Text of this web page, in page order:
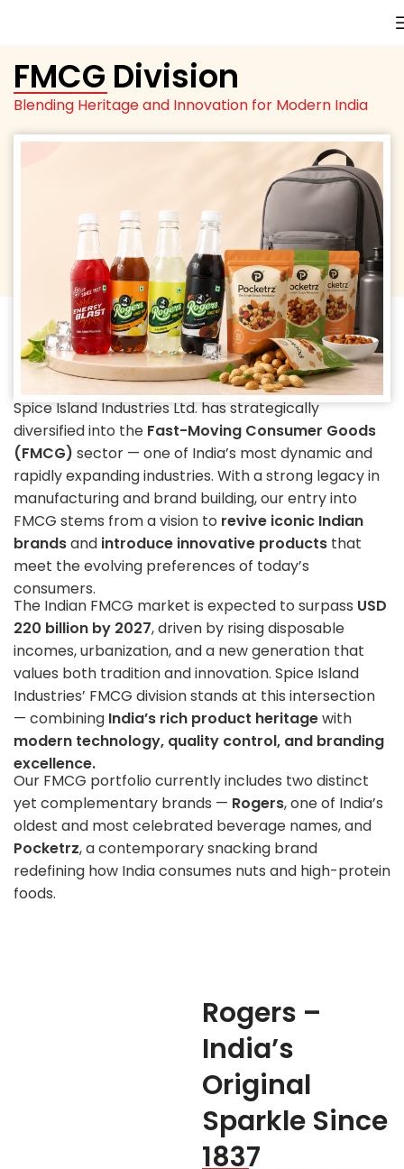
FMCG Division
Blending Heritage and Innovation for Modern India
Spice Island Industries Ltd. has strategically
diversified into the Fast-Moving Consumer Goods
(FMCG) sector — one of India’s most dynamic and
rapidly expanding industries. With a strong legacy in
manufacturing and brand building, our entry into
FMCG stems from a vision to revive iconic Indian
brandsand introduce innovative products that
meet the evolving preferences of today’s
consumers.
The Indian FMCG market is expected to surpass USD
220 billion by 2027, driven by rising disposable
incomes, urbanization, and a new generation that
values both tradition and innovation. Spice Island
Industries’ FMCG division stands at this intersection
— combining India’s rich product heritagewith
modern technology, quality control, and branding
excellence.
Our FMCG portfolio currently includes two distinct
yet complementary brands — Rogers, one of India’s
oldest and most celebrated beverage names, and
Pocketrz, a contemporary snacking brand
redefining how India consumes nuts and high-protein
foods.
Rogers –
India’s
Original
Sparkle Since
1837